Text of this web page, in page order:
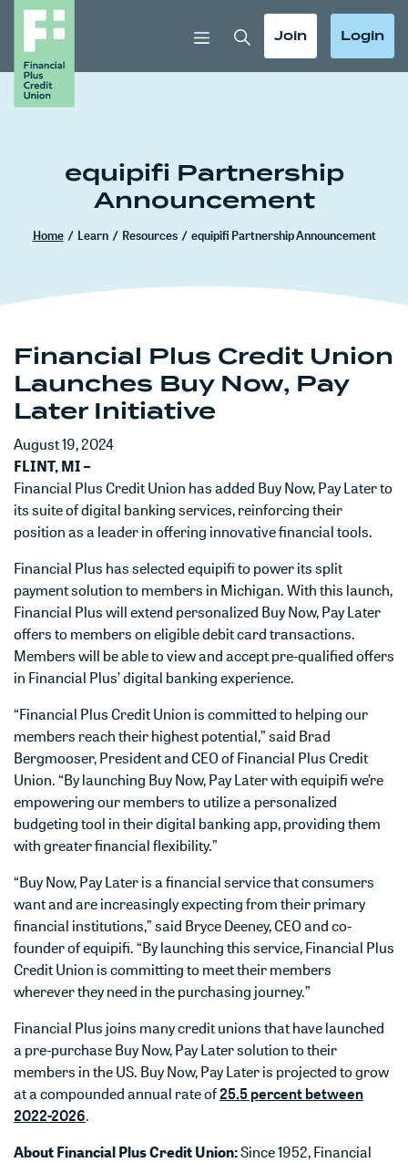
Home
main
content
Download
Acrobat
Reader
5.0
Toggle Search
Toggle
Join Toggle
Login
equipifi Partnership
Announcement
Home / Learn / Resources / equipifi Partnership Announcement
Financial Plus Credit Union
Launches Buy Now, Pay
Later Initiative
August 19, 2024
FLINT, MI –
Financial Plus Credit Union has added Buy Now, Pay Later to
its suite of digital banking services, reinforcing their
position as a leader in offering innovative financial tools.
Financial Plus has selected equipifi to power its split
payment solution to members in Michigan. With this launch,
Financial Plus will extend personalized Buy Now, Pay Later
offers to members on eligible debit card transactions.
Members will be able to view and accept pre-qualified offers
in Financial Plus’ digital banking experience.
“Financial Plus Credit Union is committed to helping our
members reach their highest potential,” said Brad
Bergmooser, President and CEO of Financial Plus Credit
Union. “By launching Buy Now, Pay Later with equipifi we’re
empowering our members to utilize a personalized
budgeting tool in their digital banking app, providing them
with greater financial flexibility.”
“Buy Now, Pay Later is a financial service that consumers
want and are increasingly expecting from their primary
financial institutions,” said Bryce Deeney, CEO and co-
founder of equipifi. “By launching this service, Financial Plus
Credit Union is committing to meet their members
wherever they need in the purchasing journey.”
Financial Plus joins many credit unions that have launched
a pre-purchase Buy Now, Pay Later solution to their
members in the US. Buy Now, Pay Later is projected to grow
at a compounded annual rate of25.5 percent between
2022-2026.
About Financial Plus Credit Union:Since 1952, Financial